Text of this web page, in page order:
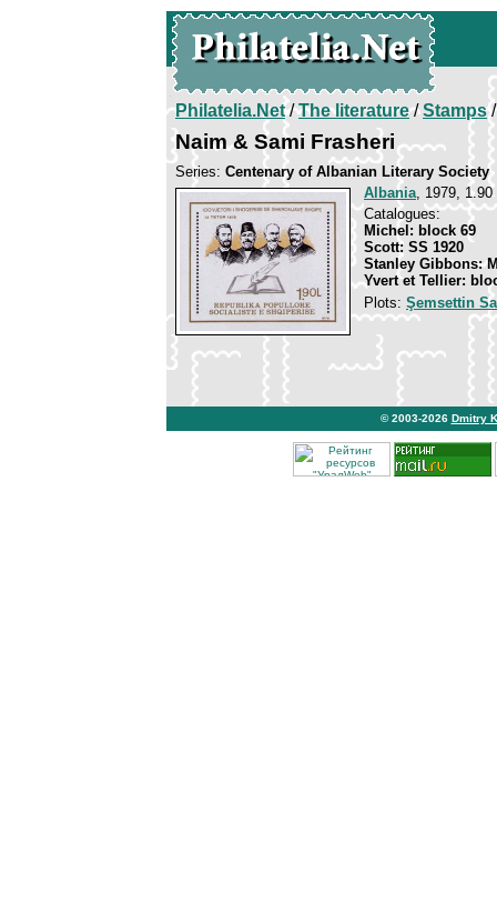
Philatelia.Net/The literature/Stamps/
Naim & Sami Frasheri
Series: Centenary of Albanian Literary Society
Albania, 1979,
Catalogues:
Michel: block 69
Scott: SS 1920
Stanley Gibbons:
Yvert et Tellier:
Plots: Şemsettin
© 2003-2026 Dmitry